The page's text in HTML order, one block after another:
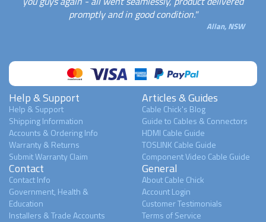
promptly and in good condition."
Allan, NSW
Help & Support
Help & Support
Shipping Information
Accounts & Ordering Info
Warranty & Returns
Submit Warranty Claim
Articles & Guides
Cable Chick's Blog
Guide to Cables & Connectors
HDMI Cable Guide
TOSLINK Cable Guide
Component Video Cable Guide
Contact
Contact Info
Government, Health &
Education
Installers & Trade Accounts
General
About Cable Chick
Account Login
Customer Testimonials
Terms of Service